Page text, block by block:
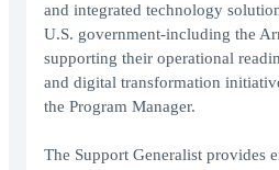
and integrated technology
U.S. government-including the
supporting their operational
and digital transformation
the Program Manager.
The Support Generalist provides